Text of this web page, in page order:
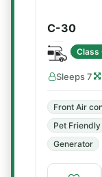
C-30
Class
Sleeps 7
Front Air
Pet Friendly
Generator